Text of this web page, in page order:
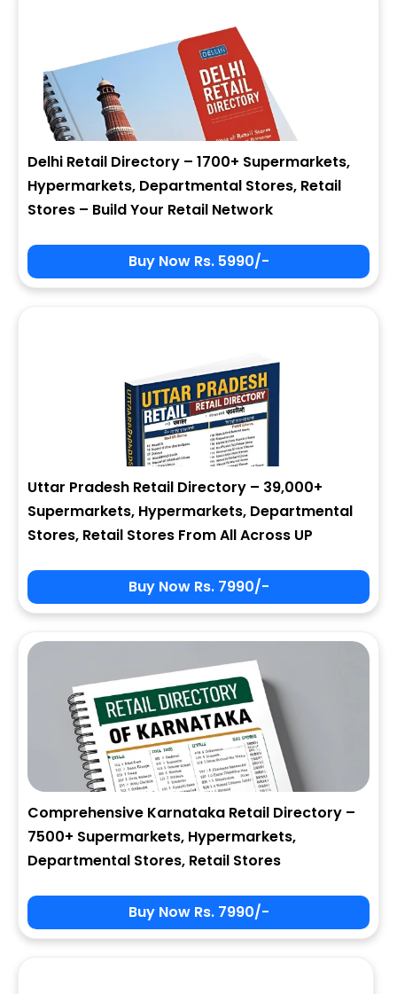
Delhi Retail Directory – 1700+ Supermarkets,
Hypermarkets, Departmental Stores, Retail
Stores – Build Your Retail Network
Buy Now Rs. 5990/-
Uttar Pradesh Retail Directory – 39,000+
Supermarkets, Hypermarkets, Departmental
Stores, Retail Stores From All Across UP
Buy Now Rs. 7990/-
Comprehensive Karnataka Retail Directory –
7500+ Supermarkets, Hypermarkets,
Departmental Stores, Retail Stores
Buy Now Rs. 7990/-
Sign In
4 + 7 = ?
Forgot Password ?
New Visitor :
State
Zip